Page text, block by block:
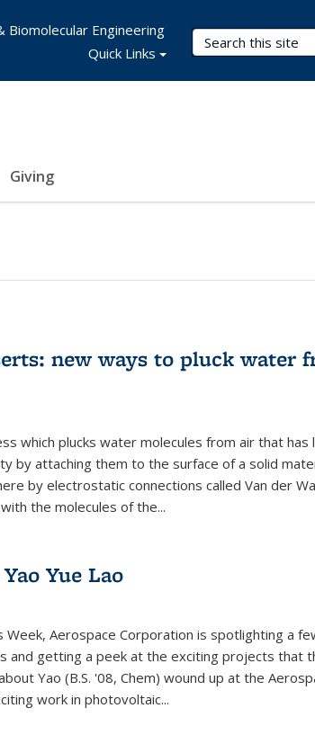
Search Terms
Giving
Biomolecular Engineering
Quick Links
new ways to pluck water
which plucks water molecules from air that has
by attaching them to the surface of a solid
by electrostatic connections called Van der
the molecules of the...
Yue Lao
Week, Aerospace Corporation is spotlighting a
and getting a peek at the exciting projects that
Yao (B.S. '08, Chem) wound up at the
work in photovoltaic...